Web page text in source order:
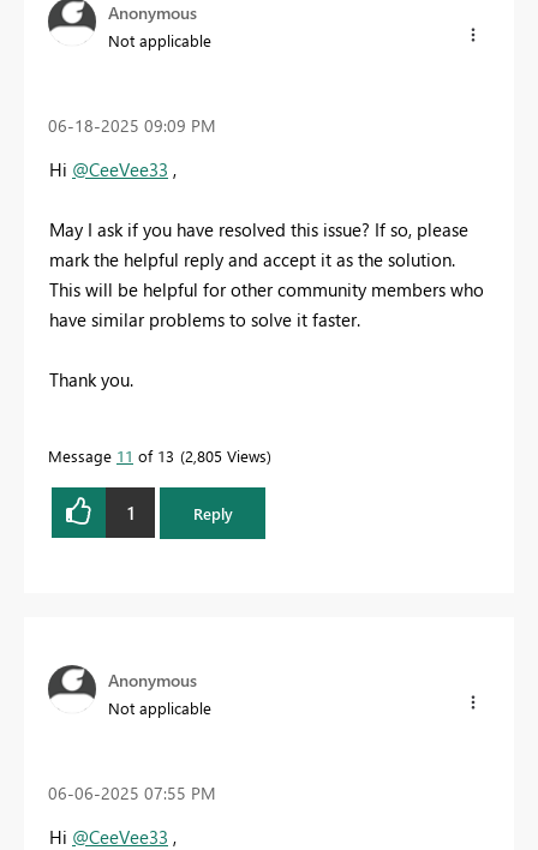
Anonymous
Not applicable
‎06-18-2025 09:09 PM
Hi @CeeVee33 ,
May I ask if you have resolved this issue? If so, please
mark the helpful reply and accept it as the solution.
This will be helpful for other community members who
have similar problems to solve it faster.
Thank you.
Message 11 of 13 2,805 Views
1 Reply
Anonymous
Not applicable
‎06-06-2025 07:55 PM
Hi @CeeVee33 ,